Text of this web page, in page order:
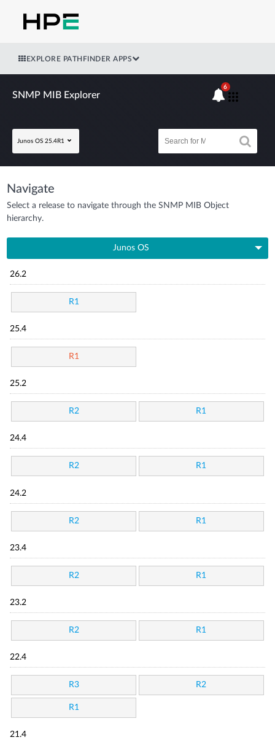
EXPLORE PATHFINDER APPS
SNMP MIB Explorer
Junos OS 25.4R1
6
Navigate
Select a release to navigate through the SNMP MIB Object
hierarchy.
Junos OS
26.2
R1
25.4
R1
25.2
R2 R1
24.4
R2 R1
24.2
R2 R1
23.4
R2 R1
23.2
R2 R1
22.4
R3 R2
R1
21.4